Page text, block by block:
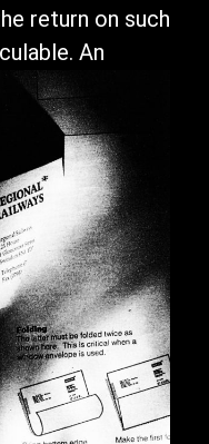
return on such
An
kind of care
of itself to
itself to
prepared to
its operation.